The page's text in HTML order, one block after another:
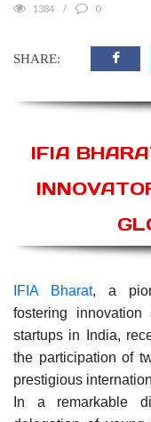
1384 0
SHARE:
IFIA
IFIA Bharat, a
fostering
startups in India,
the participation of
prestigious
In a remarkable